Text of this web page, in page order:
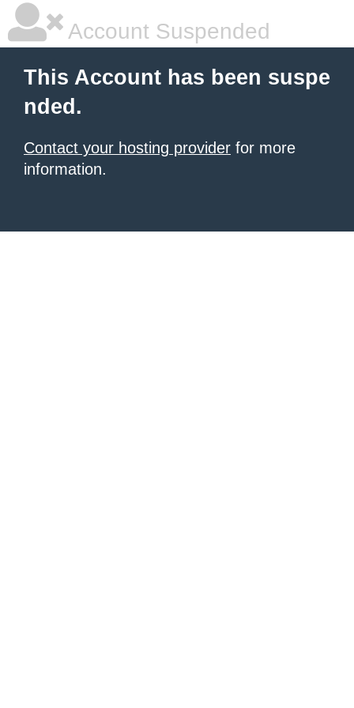
Account Suspended
This Account has been suspe
nded.
Contact your hosting provider for more
information.